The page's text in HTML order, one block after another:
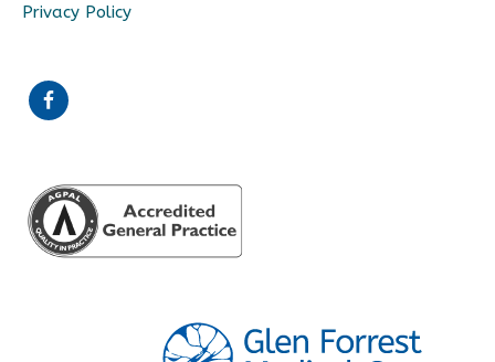
Privacy Policy